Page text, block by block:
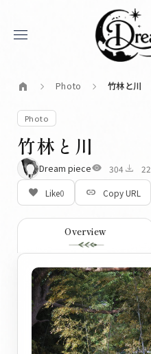
menu
Dream Piece
home chevron_right Photo chevron_right 竹林と川
Photo
竹林と川
Dream piecevisibility 304 download 22
favorite_border Like0 link Copy URL
Overview